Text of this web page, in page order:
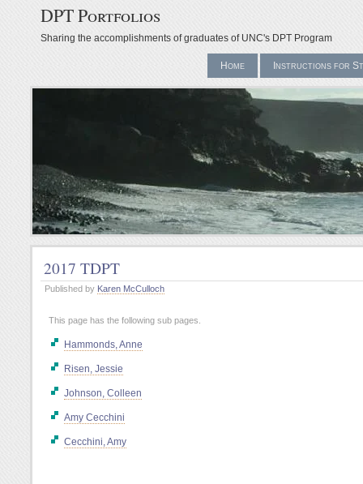
DPT Portfolios
Sharing the accomplishments of graduates of UNC's DPT Program
Home Instructions for
2017 TDPT
Published by Karen McCulloch
This page has the following sub pages.
Hammonds, Anne
Risen, Jessie
Johnson, Colleen
Amy Cecchini
Cecchini, Amy